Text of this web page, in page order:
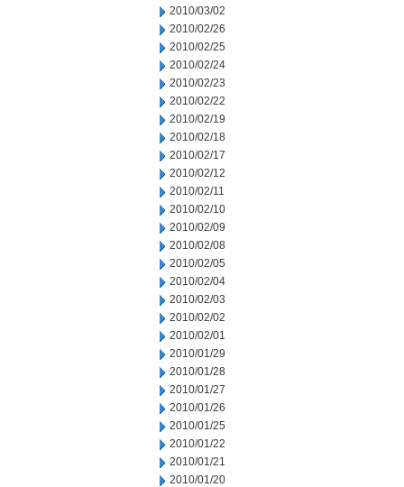
2010/03/02
2010/02/26
2010/02/25
2010/02/24
2010/02/23
2010/02/22
2010/02/19
2010/02/18
2010/02/17
2010/02/12
2010/02/11
2010/02/10
2010/02/09
2010/02/08
2010/02/05
2010/02/04
2010/02/03
2010/02/02
2010/02/01
2010/01/29
2010/01/28
2010/01/27
2010/01/26
2010/01/25
2010/01/22
2010/01/21
2010/01/20